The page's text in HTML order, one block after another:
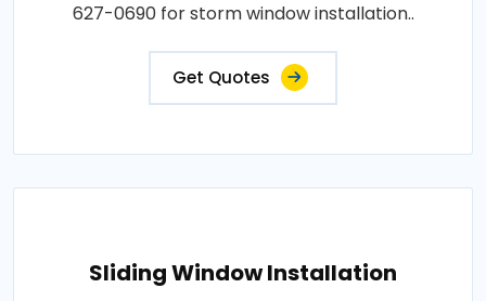
627-0690 for storm window installation..
Get Quotes
Sliding Window Installation